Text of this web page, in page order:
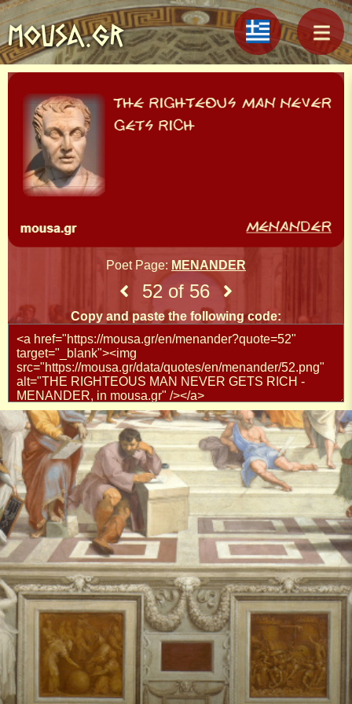
MOUSA.GR
Poet Page: MENANDER
52 of 56
Copy and paste the following code: